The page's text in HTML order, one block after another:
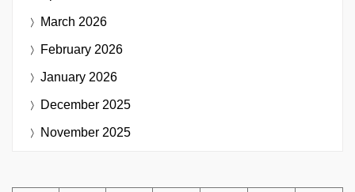
March 2026
February 2026
January 2026
December 2025
November 2025